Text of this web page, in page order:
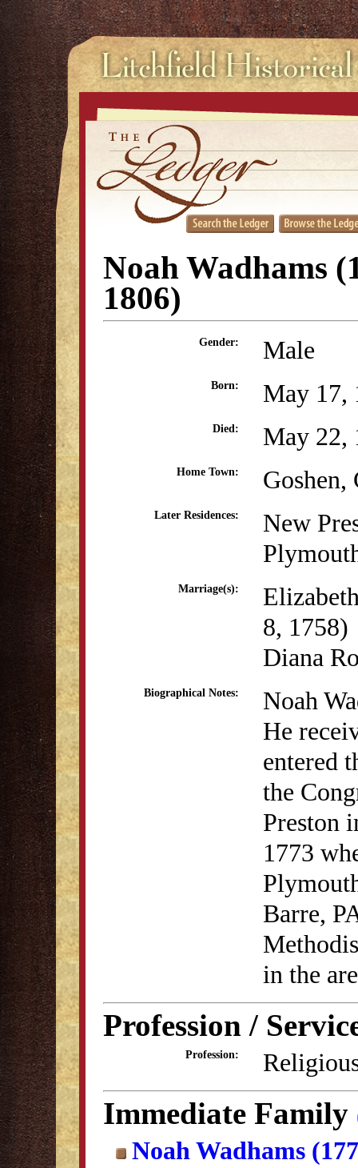
Noah Wadhams
1806)
Gender: Male
Born: May 17,
Died: May 22,
Home Town: Goshen,
Later Residences:
New
Marriage(s):
8, 1758)
Diana
Biographical Notes:
Noah
He
entered
the
Preston
1773
Barre,
in the
Profession /
Profession:
Immediate Family
Noah Wadhams